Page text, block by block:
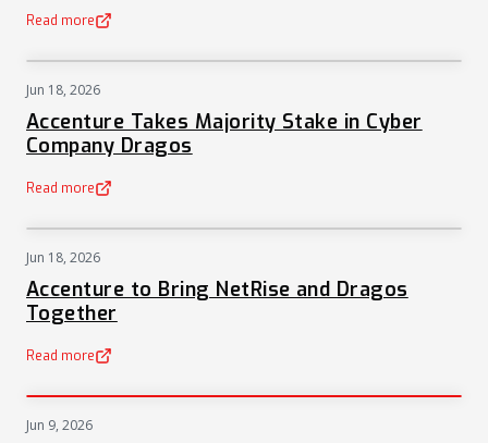
Read more
(opens in a new tab)
Jun 18, 2026
Accenture Takes Majority Stake in Cyber
Company Dragos
Read more
(opens in a new tab)
Jun 18, 2026
Accenture to Bring NetRise and Dragos
Together
Read more
(opens in a new tab)
Jun 9, 2026